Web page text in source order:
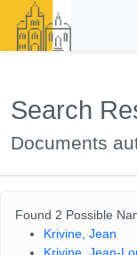
Search
Documents
Found 2 Possible
Krivine, Jean
Krivine, Jean-